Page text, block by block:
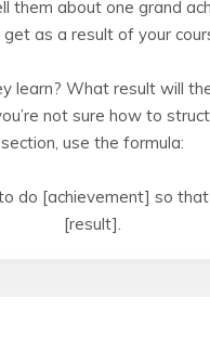
them about one grand
get as a result of your
learn? What result will
not sure how to
section, use the formula:
do [achievement] so that
[result].